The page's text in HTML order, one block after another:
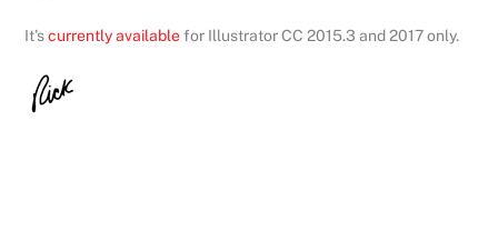
It’scurrently availablefor Illustrator CC 2015.3 and 2017 only.